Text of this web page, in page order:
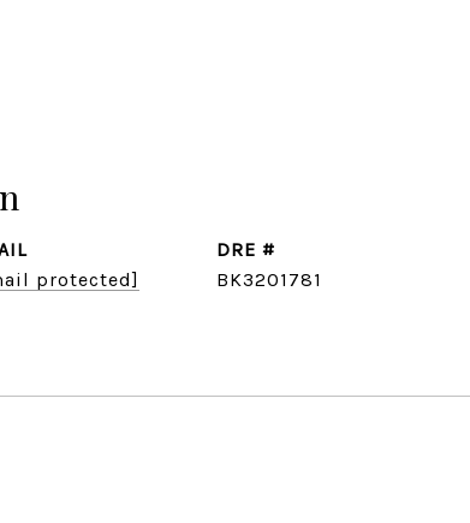
protected]
DRE #
BK3201781